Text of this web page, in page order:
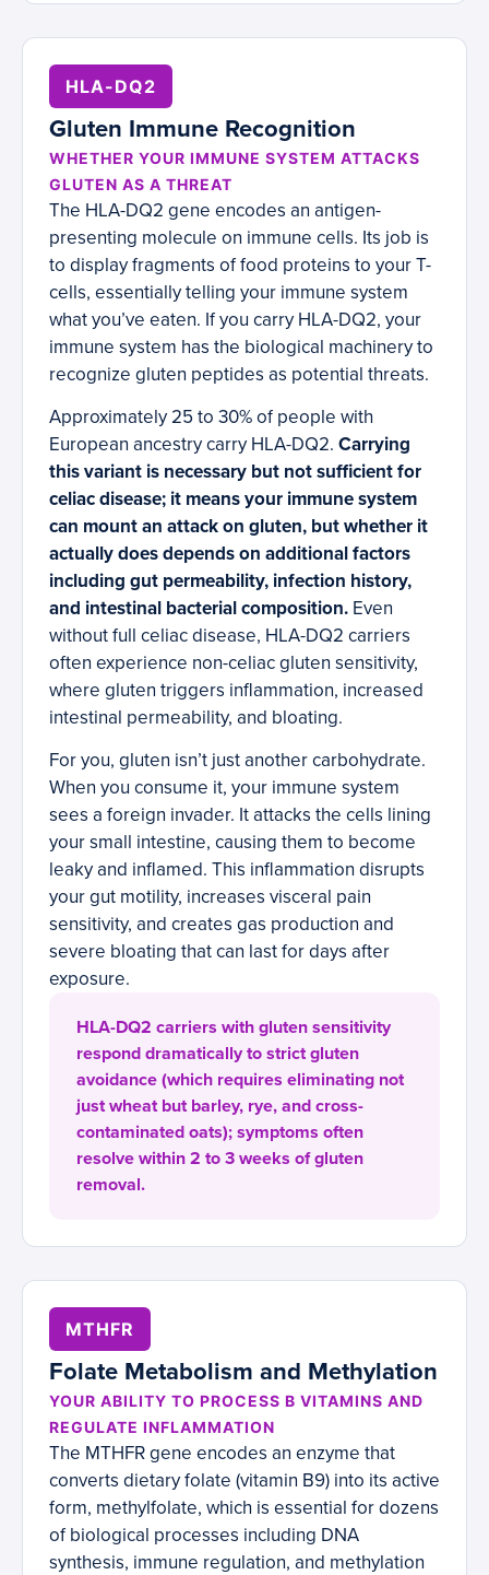
HLA-DQ2
Gluten Immune Recognition
WHETHER YOUR IMMUNE SYSTEM ATTACKS
GLUTEN AS A THREAT
The HLA-DQ2 gene encodes an antigen-
presenting molecule on immune cells. Its job is
to display fragments of food proteins to your T-
cells, essentially telling your immune system
what you’ve eaten. If you carry HLA-DQ2, your
immune system has the biological machinery to
recognize gluten peptides as potential threats.
Approximately 25 to 30% of people with
European ancestry carry HLA-DQ2. Carrying
this variant is necessary but not sufficient for
celiac disease; it means your immune system
can mount an attack on gluten, but whether it
actually does depends on additional factors
including gut permeability, infection history,
and intestinal bacterial composition. Even
without full celiac disease, HLA-DQ2 carriers
often experience non-celiac gluten sensitivity,
where gluten triggers inflammation, increased
intestinal permeability, and bloating.
For you, gluten isn’t just another carbohydrate.
When you consume it, your immune system
sees a foreign invader. It attacks the cells lining
your small intestine, causing them to become
leaky and inflamed. This inflammation disrupts
your gut motility, increases visceral pain
sensitivity, and creates gas production and
severe bloating that can last for days after
exposure.
HLA-DQ2 carriers with gluten sensitivity
respond dramatically to strict gluten
avoidance (which requires eliminating not
just wheat but barley, rye, and cross-
contaminated oats); symptoms often
resolve within 2 to 3 weeks of gluten
removal.
MTHFR
Folate Metabolism and Methylation
YOUR ABILITY TO PROCESS B VITAMINS AND
REGULATE INFLAMMATION
The MTHFR gene encodes an enzyme that
converts dietary folate (vitamin B9) into its active
form, methylfolate, which is essential for dozens
of biological processes including DNA
synthesis, immune regulation, and methylation